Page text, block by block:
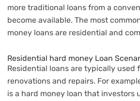
more traditional loans from a
become available. The most
money loans are residential and
Residential hard money Loan
Residential loans are typically used
renovations and repairs. For
is a hard money loan that investors